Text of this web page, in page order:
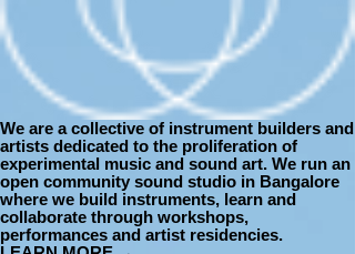
We are a collective of instrument builders and
artists dedicated to the proliferation of
experimental music and sound art. We run an
open community sound studio in Bangalore
where we build instruments, learn and
collaborate through workshops,
performances and artist residencies.